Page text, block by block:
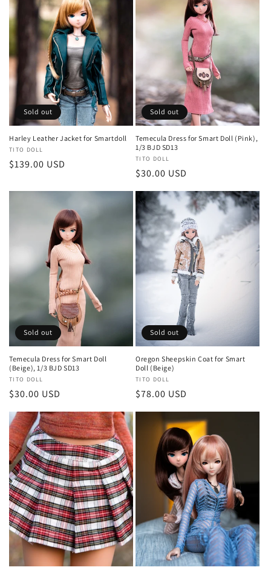
Sold out
Harley Leather Jacket for Smartdoll
Vendor:
TITO DOLL
Regular
$139.00 USD
Sold out
Temecula Dress for Smart Doll (Pink),
1/3 BJD SD13
Vendor:
TITO DOLL
Regular
price
$30.00 USD
Sold out
Temecula Dress for Smart Doll
(Beige), 1/3 BJD SD13
Vendor:
TITO DOLL
Regular
$30.00 USD
Sold out
Oregon Sheepskin Coat for Smart
Doll (Beige)
Vendor:
TITO DOLL
Regular
$78.00 USD